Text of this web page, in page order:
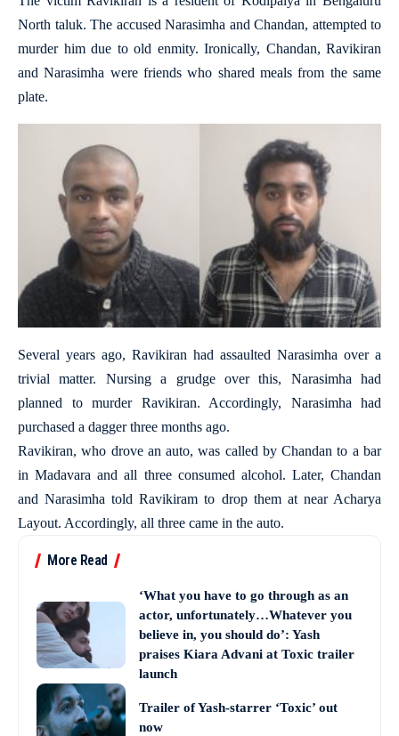
North taluk. The accused Narasimha and Chandan, attempted to
murder him due to old enmity. Ironically, Chandan, Ravikiran
and Narasimha were friends who shared meals from the same
plate.
Several years ago, Ravikiran had assaulted Narasimha over a
trivial matter. Nursing a grudge over this, Narasimha had
planned to murder Ravikiran. Accordingly, Narasimha had
purchased a dagger three months ago.
Ravikiran, who drove an auto, was called by Chandan to a bar
in Madavara and all three consumed alcohol. Later, Chandan
and Narasimha told Ravikiram to drop them at near Acharya
Layout. Accordingly, all three came in the auto.
More Read
‘What you have to go through as an
actor, unfortunately…Whatever you
believe in, you should do’: Yash
praises Kiara Advani at Toxic trailer
launch
Trailer of Yash-starrer ‘Toxic’ out
now